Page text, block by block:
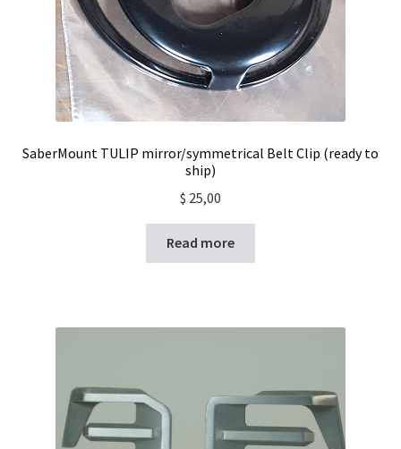
SaberMount TULIP mirror/symmetrical Belt Clip (ready to
ship)
$ 25,00
Read more